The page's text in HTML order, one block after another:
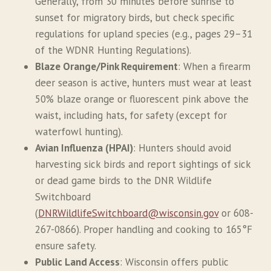
sunset for migratory birds, but check specific
regulations for upland species (e.g., pages 29–31
of the WDNR Hunting Regulations).
Blaze Orange/Pink Requirement: When a firearm
deer season is active, hunters must wear at least
50% blaze orange or fluorescent pink above the
waist, including hats, for safety (except for
waterfowl hunting).
Avian Influenza (HPAI): Hunters should avoid
harvesting sick birds and report sightings of sick
or dead game birds to the DNR Wildlife
Switchboard
(DNRWildlifeSwitchboard@wisconsin.govor 608-
267-0866). Proper handling and cooking to 165°F
ensure safety.
Public Land Access: Wisconsin offers public